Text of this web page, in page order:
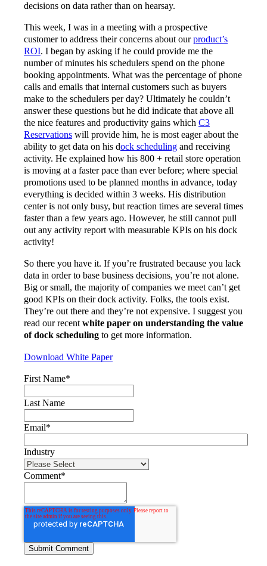
decisions on data rather than on hearsay.
This week, I was in a meeting with a prospective
customer to address their concerns about ourproduct’s
ROI. I began by asking if he could provide me the
number of minutes his schedulers spend on the phone
booking appointments. What was the percentage of phone
calls and emails that internal customers such as buyers
make to the schedulers per day? Ultimately he couldn’t
answer these questions but he did indicate that above all
the nice features and productivity gains which C3
Reservations will provide him, he is most eager about the
ability to get data on his dock scheduling and receiving
activity. He explained how his 800 + retail store operation
is moving at a faster pace than ever before; where special
promotions used to be planned months in advance, today
everything is decided within 3 weeks. His distribution
center is not only busy, but reaction times are several times
faster than a few years ago. However, he still cannot pull
out any activity report with measurable KPIs on his dock
activity!
So there you have it. If you’re frustrated because you lack
data in order to base business decisions, you’re not alone.
Big or small, the majority of companies we meet can’t get
good KPIs on their dock activity. Folks, the tools exist.
They’re out there and they’re not expensive. I suggest you
read our recent white paper on understanding the value
of dock scheduling to get more information.
Download White Paper
First Name*
Last Name
Email*
Industry
Comment*